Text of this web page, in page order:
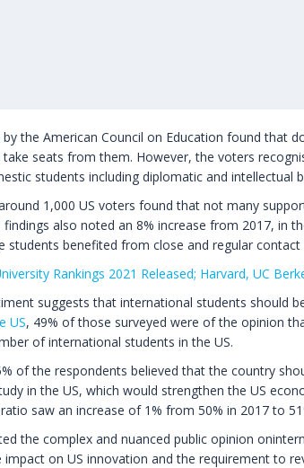
the American Council on Education found that
seats from them. However, the voters
students including diplomatic and intellectual
1,000 US voters found that not many
also noted an 8% increase from 2017, in
students benefited from close and regular
Rankings 2021 Released; Harvard, UC
suggests that international students should
US, 49% of those surveyed were of the opinion
of international students in the US.
of the respondents believed that the country
in the US, which would strengthen the US
saw an increase of 1% from 50% in 2017 to
the complex and nuanced public opinion
on US innovation and the requirement to